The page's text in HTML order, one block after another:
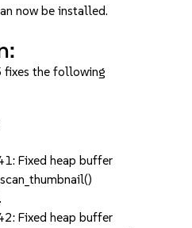
now be installed.
fixes the following
Fixed heap buffer
Fixed heap buffer